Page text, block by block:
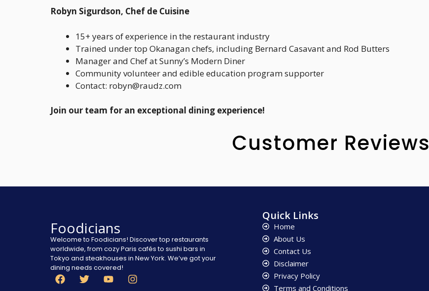
Robyn Sigurdson, Chef de Cuisine
15+ years of experience in the restaurant industry
Trained under top Okanagan chefs, including Bernard Casavant and Rod Butters
Manager and Chef at Sunny’s Modern Diner
Community volunteer and edible education program supporter
Contact: robyn@raudz.com
Join our team for an exceptional dining experience!
Customer Reviews
Foodicians
Welcome to Foodicians! Discover top restaurants
worldwide, from cozy Paris cafés to sushi bars in
Tokyo and steakhouses in New York. We’ve got your
dining needs covered!
Quick Links
Home
About Us
Contact Us
Disclaimer
Privacy Policy
Terms and Conditions